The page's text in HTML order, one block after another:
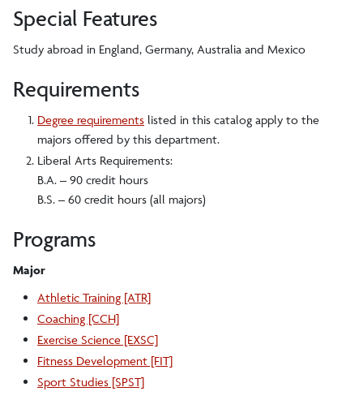
Special Features
Study abroad in England, Germany, Australia and Mexico
Requirements
Degree requirements listed in this catalog apply to the
majors offered by this department.
Liberal Arts Requirements:
B.A. – 90 credit hours
B.S. – 60 credit hours (all majors)
Programs
Major
Athletic Training [ATR]
Coaching [CCH]
Exercise Science [EXSC]
Fitness Development [FIT]
Sport Studies [SPST]